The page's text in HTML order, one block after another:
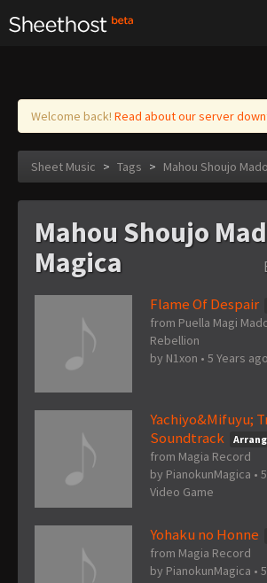
Log in
Welcome back! Read about our server
Sheet Music > Tags > Mahou Shoujo
Mahou Shoujo
Magica
Flame Of Despair
from Puella Magi
Rebellion
by N1xon • 5 Years ago
Yachiyo&Mifuyu;
Soundtrack
from Magia Record
by PianokunMagica •
Video Game
Yohaku no Honne
from Magia Record
by PianokunMagica •